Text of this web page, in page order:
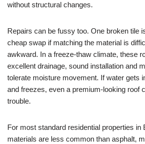
without structural changes.
Repairs can be fussy too. One broken tile
cheap swap if matching the material is
awkward. In a freeze-thaw climate, these
excellent drainage, sound installation and
tolerate moisture movement. If water gets
and freezes, even a premium-looking roof
trouble.
For most standard residential properties in
materials are less common than asphalt,